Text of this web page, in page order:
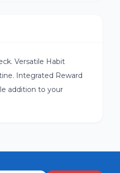
Versatile Habit
Integrated Reward
addition to your